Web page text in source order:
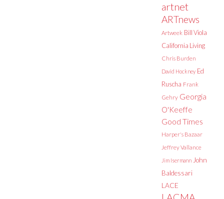
artnet
ARTnews
Artweek Bill Viola
California Living
Chris Burden
David Hockney Ed
Ruscha Frank
Gehry Georgia
O'Keeffe
Good Times
Harper's Bazaar
Jeffrey Vallance
Jim Isermann John
Baldessari
LACE